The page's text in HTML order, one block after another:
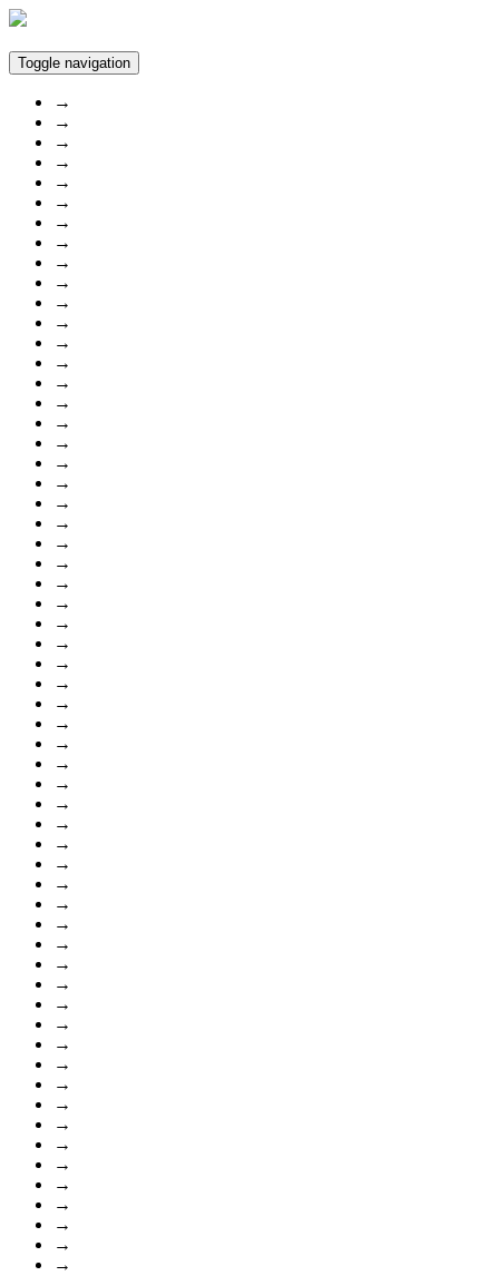
Toggle navigation
→
→
→
→
→
→
→
→
→
→
→
→
→
→
→
→
→
→
→
→
→
→
→
→
→
→
→
→
→
→
→
→
→
→
→
→
→
→
→
→
→
→
→
→
→
→
→
→
→
→
→
→
→
→
→
→
→
→
→